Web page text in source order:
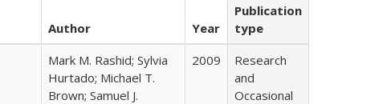
Author Year
Publication
type
Mark M. Rashid; Sylvia
Hurtado; Michael T.
Brown; Samuel J.
2009
Research
and
Occasional